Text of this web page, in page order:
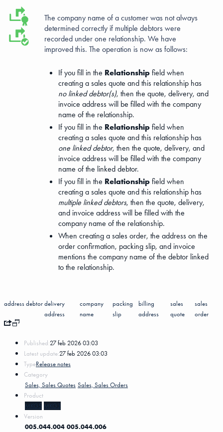
The company name of a customer was not always
determined correctly if multiple debtors were
recorded under one relationship. We have
improved this. The operation is now as follows:
If you fill in the Relationshipfield when
creating a sales quote and this relationship has
no linked debtor(s), then the quote, delivery, and
invoice address will be filled with the company
name of the relationship.
If you fill in the Relationshipfield when
creating a sales quote and this relationship has
one linked debtor, then the quote, delivery, and
invoice address will be filled with the company
name of the linked debtor.
If you fill in the Relationshipfield when
creating a sales quote and this relationship has
multiple linked debtors, then the quote, delivery,
and invoice address will be filled with the
company name of the relationship.
When creating a sales order, the address on the
order confirmation, packing slip, and invoice
mentions the company name of the debtor linked
to the relationship.
addressdebtordelivery
address
company
name
packing
slip
billing
address
sales
quote
sales
order
Published:27 feb 2026 03:03
Latest update:27 feb 2026 03:03
TypeRelease notes
Category
Sales, Sales Quotes Sales, Sales Orders
Product
MKG5 MKG3
Version
005.044.004 005.044.006